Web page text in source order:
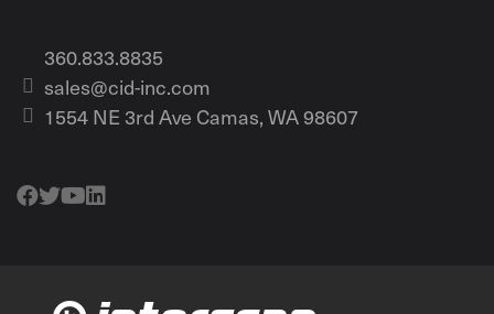
360.833.8835
sales@cid-inc.com
1554 NE 3rd Ave Camas, WA 98607